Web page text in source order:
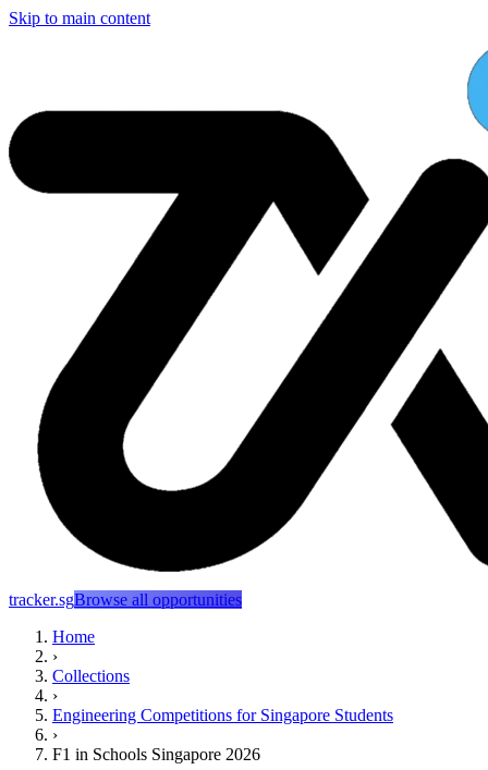
Skip to main content
tracker.sgBrowse all opportunities
Home
›
Collections
›
Engineering Competitions for Singapore Students
›
F1 in Schools Singapore 2026